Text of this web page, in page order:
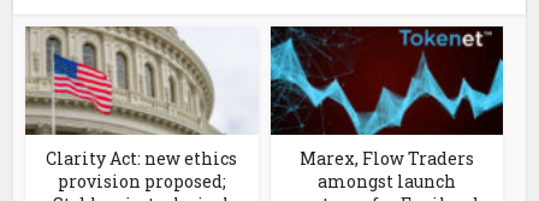
Clarity Act: new ethics
provision proposed;
Marex, Flow Traders
amongst launch